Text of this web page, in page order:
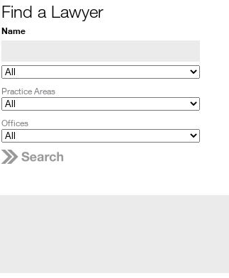
Find a Lawyer
Name
Practice Areas
Offices